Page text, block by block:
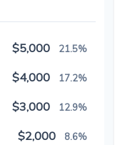
$5,000 21.5%
$4,000 17.2%
$3,000 12.9%
$2,000 8.6%